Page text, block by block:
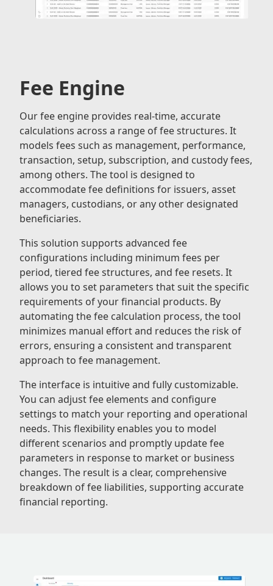
Fee Engine
Our fee engine provides real-time, accurate
calculations across a range of fee structures. It
models fees such as management, performance,
transaction, setup, subscription, and custody fees,
among others. The tool is designed to
accommodate fee definitions for issuers, asset
managers, custodians, or any other designated
beneficiaries.
This solution supports advanced fee
configurations including minimum fees per
period, tiered fee structures, and fee resets. It
allows you to set parameters that suit the specific
requirements of your financial products. By
automating the fee calculation process, the tool
minimizes manual effort and reduces the risk of
errors, ensuring a consistent and transparent
approach to fee management.
The interface is intuitive and fully customizable.
You can adjust fee elements and configure
settings to match your reporting and operational
needs. This flexibility enables you to model
different scenarios and promptly update fee
parameters in response to market or business
changes. The result is a clear, comprehensive
breakdown of fee liabilities, supporting accurate
financial reporting.